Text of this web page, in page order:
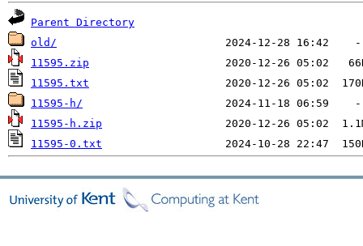
Parent Directory
old/
11595.zip
11595.txt
11595-h/
11595-h.zip
11595-0.txt